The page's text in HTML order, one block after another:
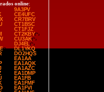
online:
9A3PV
CE4UFC
CR7BRV
CT1BSC
CT1FJZ
CT2KBY
CU3AK
DJ4EL
DL1YKQ
DO2HQS
EA1AA
EA1AQK
EA1AZC
EA1DMP
EA1FB
EA1FMF
EA1FVI